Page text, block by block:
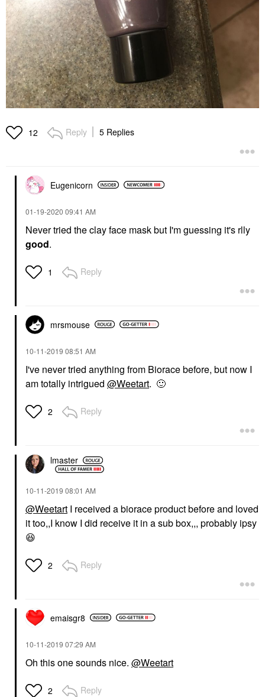
12 Reply 5 Replies
Eugenicorn
‎01-19-2020 09:41 AM
Never tried the clay face mask but I'm guessing it's rlly
good.
1 Reply
mrsmouse
‎10-11-2019 08:51 AM
I've never tried anything from Biorace before, but now I
am totally intrigued @Weetart. 🙂
2 Reply
lmaster
‎10-11-2019 08:01 AM
@Weetart I received a biorace product before and loved
it too,,I know I did receive it in a sub box,,, probably ipsy
😆
2 Reply
emaisgr8
‎10-11-2019 07:29 AM
Oh this one sounds nice. @Weetart
2 Reply